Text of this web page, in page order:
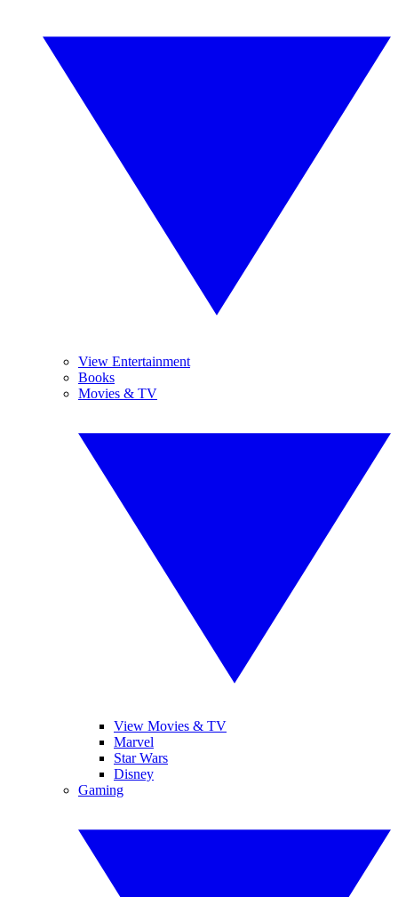
View Entertainment
Books
Movies & TV
View Movies & TV
Marvel
Star Wars
Disney
Gaming